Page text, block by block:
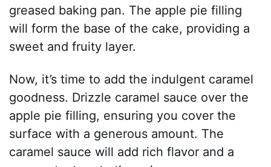
greased baking pan. The apple pie filling
will form the base of the cake, providing a
sweet and fruity layer.
Now, it’s time to add the indulgent caramel
goodness. Drizzle caramel sauce over the
apple pie filling, ensuring you cover the
surface with a generous amount. The
caramel sauce will add rich flavor and a